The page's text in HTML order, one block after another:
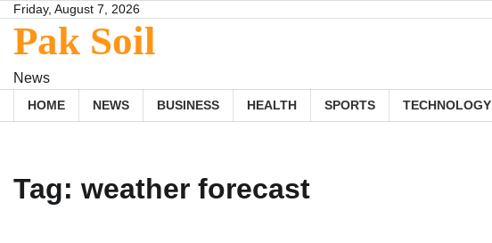
Skip
content
Friday, August 7, 2026
Pak Soil
News
HOME NEWS BUSINESS HEALTH SPORTS TECHNOLOGY
Tag: weather forecast